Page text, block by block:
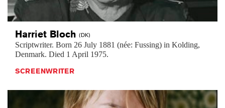
Harriet Bloch (DK)
Scriptwriter. Born 26 July 1881 (née: Fussing) in Kolding,
Denmark. Died 1 April 1975.
SCREENWRITER